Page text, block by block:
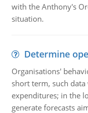
with the Anthony's
situation.
Determine
Organisations'
short term, such
expenditures; in the
generate forecasts